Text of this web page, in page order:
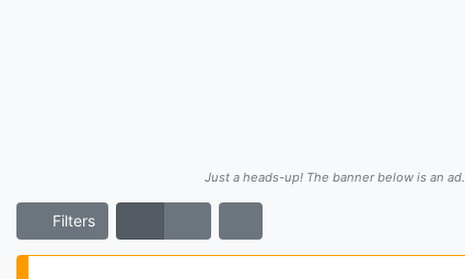
Just a heads-up! The banner below is an ad.
Filters